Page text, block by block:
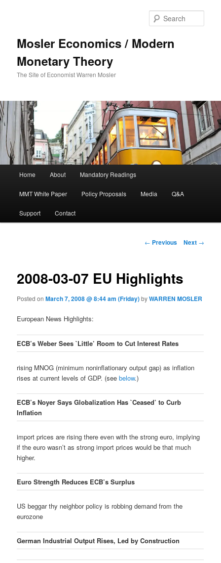
Mosler Economics / Modern
Monetary Theory
The Site of Economist Warren Mosler
Skip to primary content
Home About Mandatory Readings
MMT White Paper Policy Proposals Media Q&A
Support Contact
Post navigation
← Previous Next →
2008-03-07 EU Highlights
Posted onMarch 7, 2008 @ 8:44 am (Friday)byWARREN MOSLER
European News Highlights:
ECB’s Weber Sees `Little’ Room to Cut Interest Rates
rising MNOG (minimum noninflationary output gap) as inflation
rises at current levels of GDP. (seebelow.)
ECB’s Noyer Says Globalization Has `Ceased’ to Curb
Inflation
import prices are rising there even with the strong euro, implying
if the euro wasn’t as strong import prices would be that much
higher.
Euro Strength Reduces ECB’s Surplus
US beggar thy neighbor policy is robbing demand from the
eurozone
German Industrial Output Rises, Led by Construction